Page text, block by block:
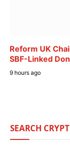
Reform UK
SBF-Linked
9 hours ago
SEARCH